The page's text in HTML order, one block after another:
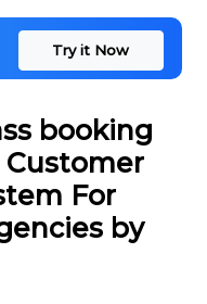
Try it Now
booking
For
by